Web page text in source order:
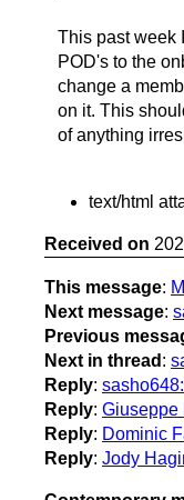
This past week
POD's to the
change a
on it. This
of anything
text/html
Received on
This message:
Next message:
Previous
Next in thread :
Reply:
Reply: Giuseppe
Reply: Dominic
Reply: Jody